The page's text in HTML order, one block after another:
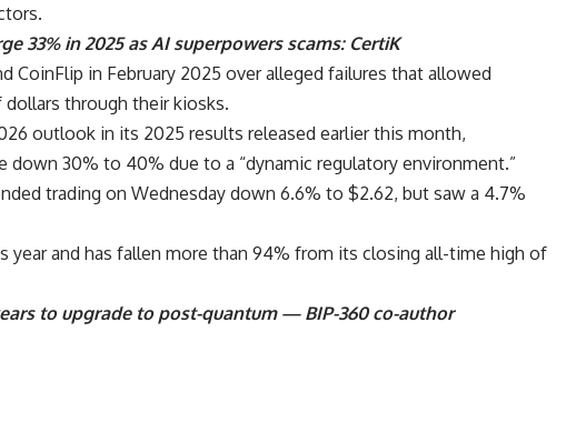
33% in 2025 as AI superpowers scams: CertiK
CoinFlip in February 2025 over alleged failures that allowed
through their kiosks.
outlook in its 2025 results released earlier this month,
30% to 40% due to a “dynamic regulatory environment.”
trading on Wednesday down 6.6% to $2.62, but saw a 4.7%
year and has fallen more than 94% from its closing all-time high of
to upgrade to post-quantum — BIP-360 co-author